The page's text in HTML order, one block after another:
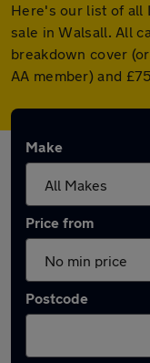
Here's our list of all
sale in Walsall. All
breakdown cover
AA member) and
Make
Price from
Postcode